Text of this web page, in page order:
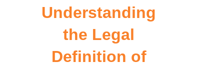
Understanding
the Legal
Definition of